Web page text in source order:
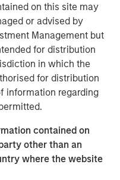
on this site may
or advised by
Management but
for distribution
in which the
for distribution
information regarding
contained on
other than an
where the website
expected return on
measures the return at
company’s profits
the investments a
executives and
high the bar is set for
more difficult as
shifted from being
We seek to gain a
and hence